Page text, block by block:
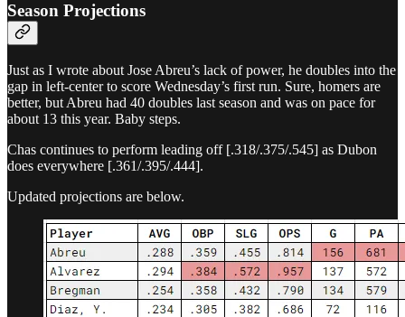
Season Projections
Just as I wrote about Jose Abreu’s lack of power, he doubles into the
gap in left-center to score Wednesday’s first run. Sure, homers are
better, but Abreu had 40 doubles last season and was on pace for
about 13 this year. Baby steps.
Chas continues to perform leading off [.318/.375/.545] as Dubon
does everywhere [.361/.395/.444].
Updated projections are below.